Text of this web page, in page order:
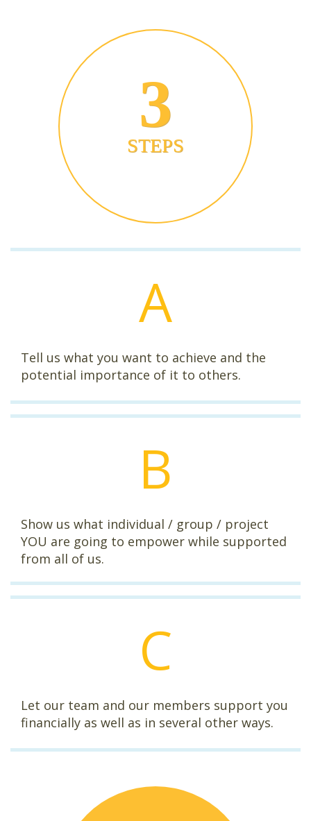
3
STEPS
A
Tell us what you want to achieve and the
potential importance of it to others.
B
Show us what individual / group / project
YOU are going to empower while supported
from all of us.
C
Let our team and our members support you
financially as well as in several other ways.